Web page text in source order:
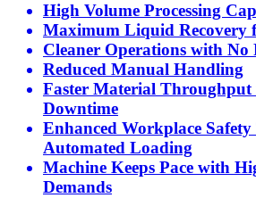
High Volume Processing
Maximum Liquid Recovery
Cleaner Operations with No
Reduced Manual Handling
Faster Material
Downtime
Enhanced Workplace
Automated Loading
Machine Keeps Pace with
Demands